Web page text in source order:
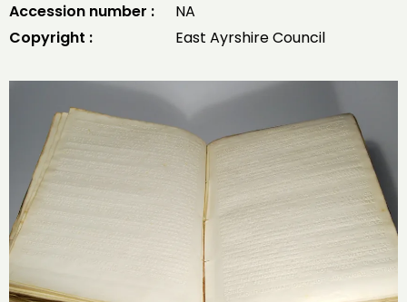
Accession number :
NA
Copyright :
East Ayrshire Council